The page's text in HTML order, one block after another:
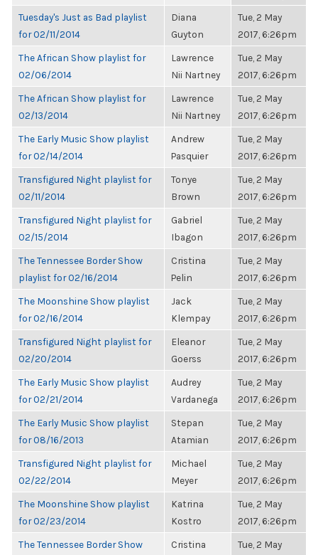
Tuesday's Just as Bad playlist
for 02/11/2014
Diana
Guyton
Tue, 2 May
2017, 6:26pm
The African Show playlist for
02/06/2014
Lawrence
Nii Nartney
Tue, 2 May
2017, 6:26pm
The African Show playlist for
02/13/2014
Lawrence
Nii Nartney
Tue, 2 May
2017, 6:26pm
The Early Music Show playlist
for 02/14/2014
Andrew
Pasquier
Tue, 2 May
2017, 6:26pm
Transfigured Night playlist for
02/11/2014
Tonye
Brown
Tue, 2 May
2017, 6:26pm
Transfigured Night playlist for
02/15/2014
Gabriel
Ibagon
Tue, 2 May
2017, 6:26pm
The Tennessee Border Show
playlist for 02/16/2014
Cristina
Pelin
Tue, 2 May
2017, 6:26pm
The Moonshine Show playlist
for 02/16/2014
Jack
Klempay
Tue, 2 May
2017, 6:26pm
Transfigured Night playlist for
02/20/2014
Eleanor
Goerss
Tue, 2 May
2017, 6:26pm
The Early Music Show playlist
for 02/21/2014
Audrey
Vardanega
Tue, 2 May
2017, 6:26pm
The Early Music Show playlist
for 08/16/2013
Stepan
Atamian
Tue, 2 May
2017, 6:26pm
Transfigured Night playlist for
02/22/2014
Michael
Meyer
Tue, 2 May
2017, 6:26pm
The Moonshine Show playlist
for 02/23/2014
Katrina
Kostro
Tue, 2 May
2017, 6:26pm
The Tennessee Border Show
Cristina
Tue, 2 May